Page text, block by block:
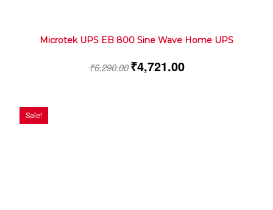
Microtek UPS EB 800 Sine Wave Home UPS
₹6,290.00 ₹4,721.00
Sale!